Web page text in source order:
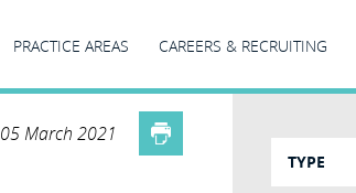
PRACTICE AREAS CAREERS & RECRUITING
05 March 2021
TYPE